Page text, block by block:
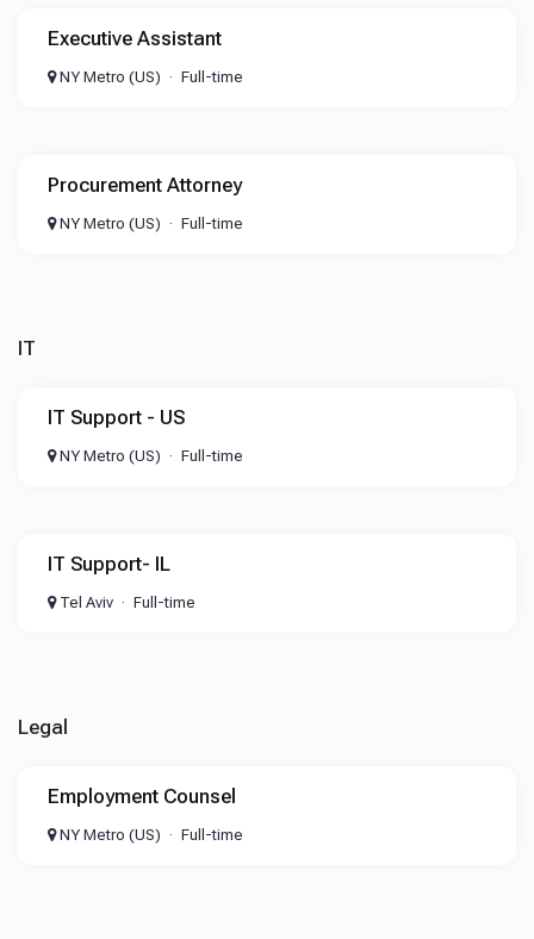
Executive Assistant
NY Metro (US) Full-time
Procurement Attorney
NY Metro (US) Full-time
IT
IT Support - US
NY Metro (US) Full-time
IT Support- IL
Tel Aviv Full-time
Legal
Employment Counsel
NY Metro (US) Full-time